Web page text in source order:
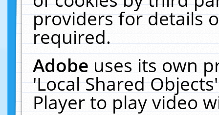
providers for details
required.
Adobeuses its own
'Local Shared
Player to play video